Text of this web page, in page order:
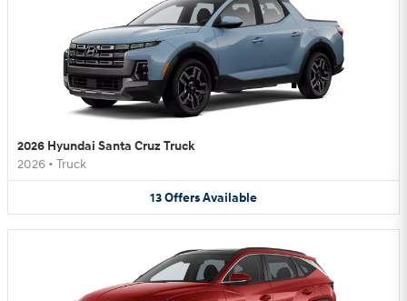
2026 Hyundai Santa Cruz Truck
2026 • Truck
13OffersAvailable